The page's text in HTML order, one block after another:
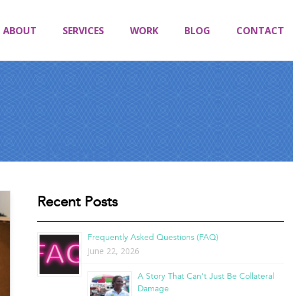
ABOUT SERVICES WORK BLOG CONTACT
Recent Posts
Frequently Asked Questions (FAQ)
June 22, 2026
A Story That Can’t Just Be Collateral
Damage